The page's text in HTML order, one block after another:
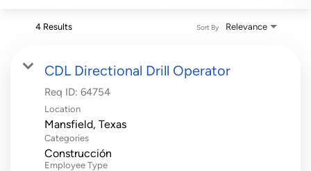
4 Results Relevance
Sort By
CDL Directional Drill Operator
Req ID: 64754
Location
Categories
Construcción
Employee Type